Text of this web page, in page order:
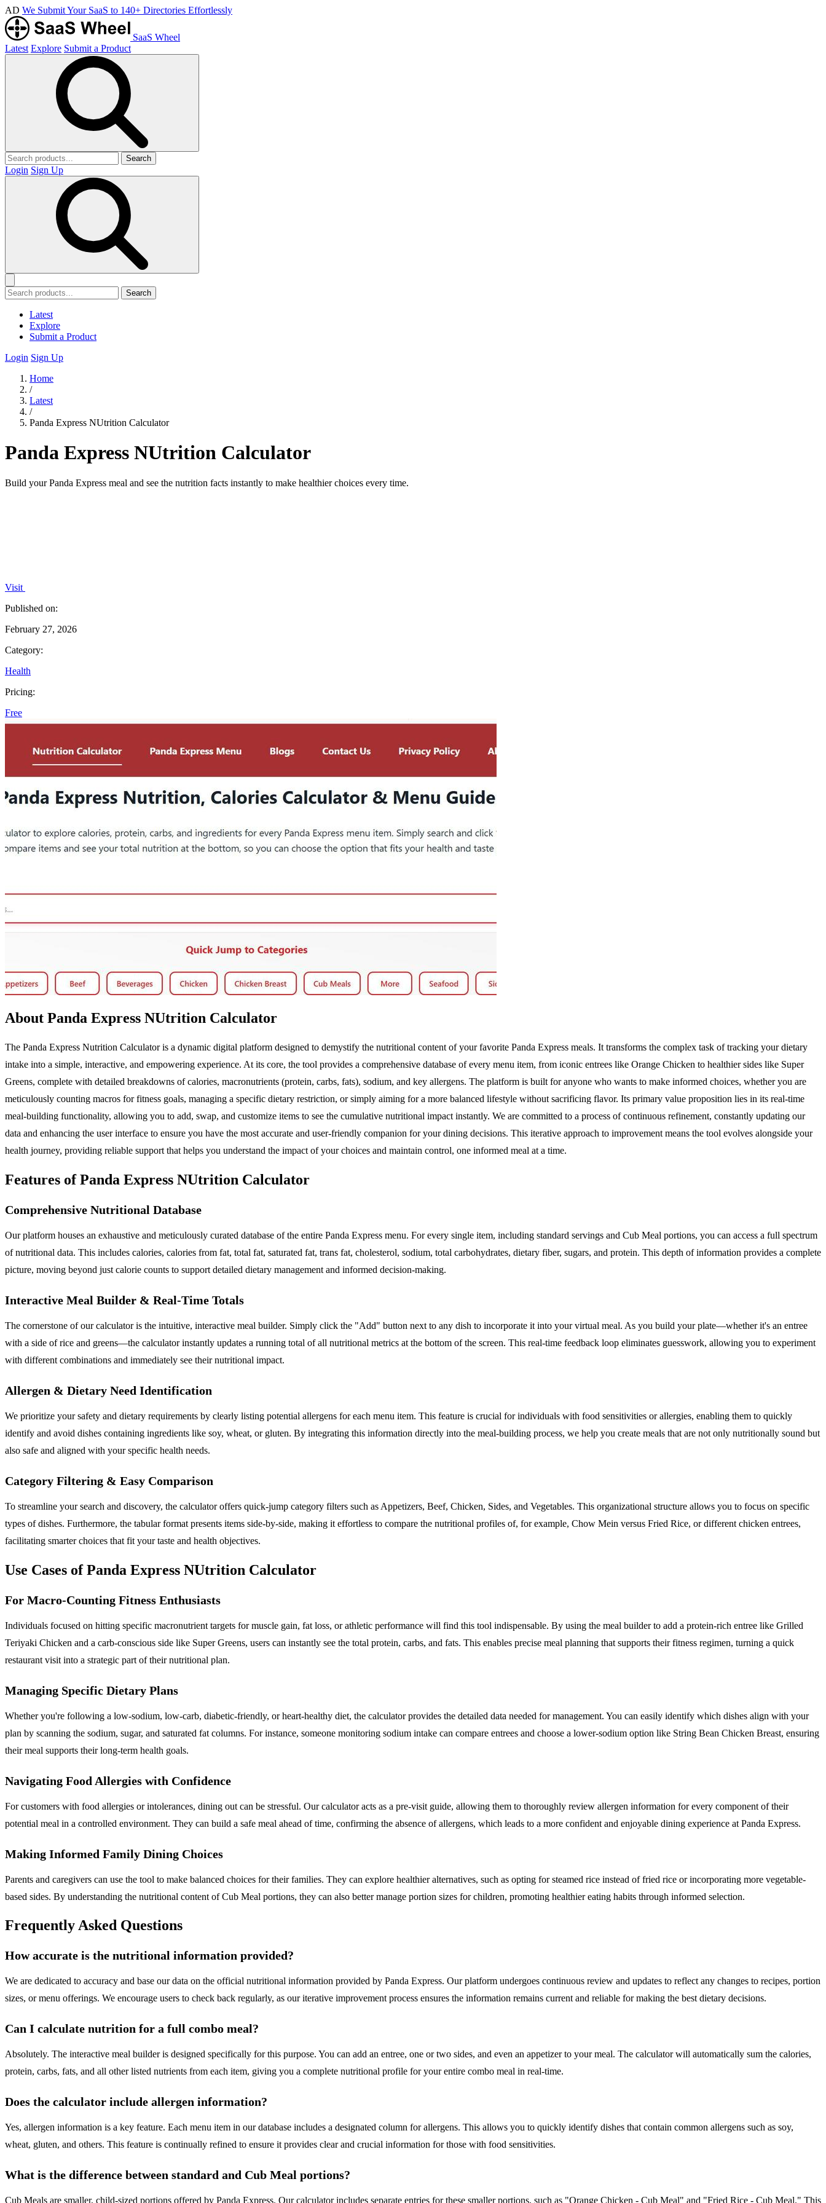
AD We Submit Your SaaS to 140+ Directories Effortlessly
SaaS Wheel
Latest Explore Submit a Product
Search
Login Sign Up
Search
Latest
Explore
Submit a Product
Login Sign Up
Home
/
Latest
/
Panda Express NUtrition Calculator
Panda Express NUtrition Calculator
Build your Panda Express meal and see the nutrition facts instantly to make healthier choices every time.
Visit
Published on:
February 27, 2026
Category:
Health
Pricing:
Free
About Panda Express NUtrition Calculator
The Panda Express Nutrition Calculator is a dynamic digital platform designed to demystify the nutritional content of your favorite Panda Express meals. It transforms the complex task of tracking your dietary
intake into a simple, interactive, and empowering experience. At its core, the tool provides a comprehensive database of every menu item, from iconic entrees like Orange Chicken to healthier sides like Super
Greens, complete with detailed breakdowns of calories, macronutrients (protein, carbs, fats), sodium, and key allergens. The platform is built for anyone who wants to make informed choices, whether you are
meticulously counting macros for fitness goals, managing a specific dietary restriction, or simply aiming for a more balanced lifestyle without sacrificing flavor. Its primary value proposition lies in its real-time
meal-building functionality, allowing you to add, swap, and customize items to see the cumulative nutritional impact instantly. We are committed to a process of continuous refinement, constantly updating our
data and enhancing the user interface to ensure you have the most accurate and user-friendly companion for your dining decisions. This iterative approach to improvement means the tool evolves alongside your
health journey, providing reliable support that helps you understand the impact of your choices and maintain control, one informed meal at a time.
Features of Panda Express NUtrition Calculator
Comprehensive Nutritional Database
Our platform houses an exhaustive and meticulously curated database of the entire Panda Express menu. For every single item, including standard servings and Cub Meal portions, you can access a full spectrum
of nutritional data. This includes calories, calories from fat, total fat, saturated fat, trans fat, cholesterol, sodium, total carbohydrates, dietary fiber, sugars, and protein. This depth of information provides a complete
picture, moving beyond just calorie counts to support detailed dietary management and informed decision-making.
Interactive Meal Builder & Real-Time Totals
The cornerstone of our calculator is the intuitive, interactive meal builder. Simply click the "Add" button next to any dish to incorporate it into your virtual meal. As you build your plate—whether it's an entree
with a side of rice and greens—the calculator instantly updates a running total of all nutritional metrics at the bottom of the screen. This real-time feedback loop eliminates guesswork, allowing you to experiment
with different combinations and immediately see their nutritional impact.
Allergen & Dietary Need Identification
We prioritize your safety and dietary requirements by clearly listing potential allergens for each menu item. This feature is crucial for individuals with food sensitivities or allergies, enabling them to quickly
identify and avoid dishes containing ingredients like soy, wheat, or gluten. By integrating this information directly into the meal-building process, we help you create meals that are not only nutritionally sound but
also safe and aligned with your specific health needs.
Category Filtering & Easy Comparison
To streamline your search and discovery, the calculator offers quick-jump category filters such as Appetizers, Beef, Chicken, Sides, and Vegetables. This organizational structure allows you to focus on specific
types of dishes. Furthermore, the tabular format presents items side-by-side, making it effortless to compare the nutritional profiles of, for example, Chow Mein versus Fried Rice, or different chicken entrees,
facilitating smarter choices that fit your taste and health objectives.
Use Cases of Panda Express NUtrition Calculator
For Macro-Counting Fitness Enthusiasts
Individuals focused on hitting specific macronutrient targets for muscle gain, fat loss, or athletic performance will find this tool indispensable. By using the meal builder to add a protein-rich entree like Grilled
Teriyaki Chicken and a carb-conscious side like Super Greens, users can instantly see the total protein, carbs, and fats. This enables precise meal planning that supports their fitness regimen, turning a quick
restaurant visit into a strategic part of their nutritional plan.
Managing Specific Dietary Plans
Whether you're following a low-sodium, low-carb, diabetic-friendly, or heart-healthy diet, the calculator provides the detailed data needed for management. You can easily identify which dishes align with your
plan by scanning the sodium, sugar, and saturated fat columns. For instance, someone monitoring sodium intake can compare entrees and choose a lower-sodium option like String Bean Chicken Breast, ensuring
their meal supports their long-term health goals.
Navigating Food Allergies with Confidence
For customers with food allergies or intolerances, dining out can be stressful. Our calculator acts as a pre-visit guide, allowing them to thoroughly review allergen information for every component of their
potential meal in a controlled environment. They can build a safe meal ahead of time, confirming the absence of allergens, which leads to a more confident and enjoyable dining experience at Panda Express.
Making Informed Family Dining Choices
Parents and caregivers can use the tool to make balanced choices for their families. They can explore healthier alternatives, such as opting for steamed rice instead of fried rice or incorporating more vegetable-
based sides. By understanding the nutritional content of Cub Meal portions, they can also better manage portion sizes for children, promoting healthier eating habits through informed selection.
Frequently Asked Questions
How accurate is the nutritional information provided?
We are dedicated to accuracy and base our data on the official nutritional information provided by Panda Express. Our platform undergoes continuous review and updates to reflect any changes to recipes, portion
sizes, or menu offerings. We encourage users to check back regularly, as our iterative improvement process ensures the information remains current and reliable for making the best dietary decisions.
Can I calculate nutrition for a full combo meal?
Absolutely. The interactive meal builder is designed specifically for this purpose. You can add an entree, one or two sides, and even an appetizer to your meal. The calculator will automatically sum the calories,
protein, carbs, fats, and all other listed nutrients from each item, giving you a complete nutritional profile for your entire combo meal in real-time.
Does the calculator include allergen information?
Yes, allergen information is a key feature. Each menu item in our database includes a designated column for allergens. This allows you to quickly identify dishes that contain common allergens such as soy,
wheat, gluten, and others. This feature is continually refined to ensure it provides clear and crucial information for those with food sensitivities.
What is the difference between standard and Cub Meal portions?
Cub Meals are smaller, child-sized portions offered by Panda Express. Our calculator includes separate entries for these smaller portions, such as "Orange Chicken - Cub Meal" and "Fried Rice - Cub Meal." This